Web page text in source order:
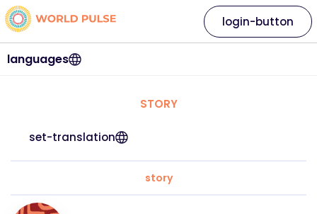
languages
login-button
STORY
set-translation
story